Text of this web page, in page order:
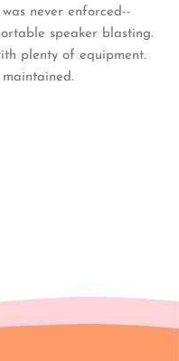
never enforced--
speaker blasting.
plenty of equipment.